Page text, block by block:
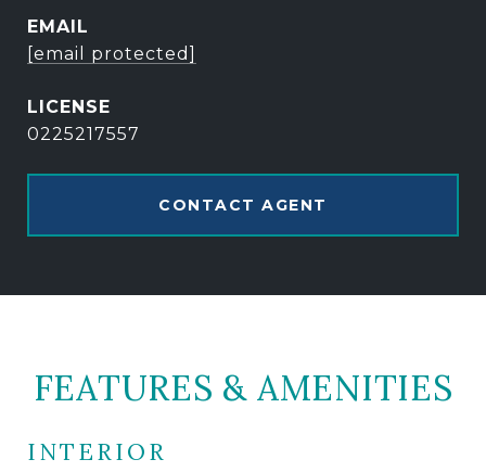
EMAIL
[email protected]
0225217557
CONTACT AGENT
FEATURES & AMENITIES
INTERIOR